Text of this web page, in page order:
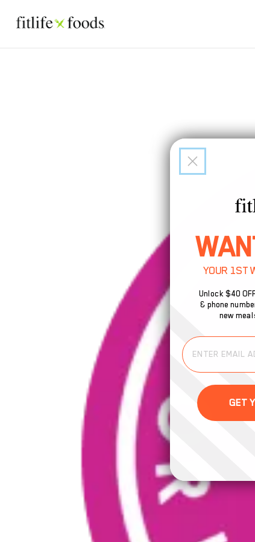
YOUR 1ST
Unlock $40
& phone
new